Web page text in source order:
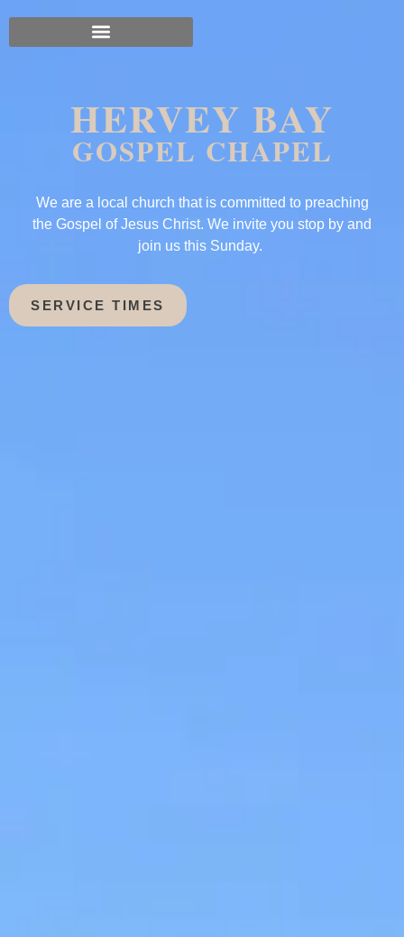
HERVEY BAY
GOSPEL CHAPEL
We are a local church that is committed to preaching
the Gospel of Jesus Christ. We invite you stop by and
join us this Sunday.
SERVICE TIMES